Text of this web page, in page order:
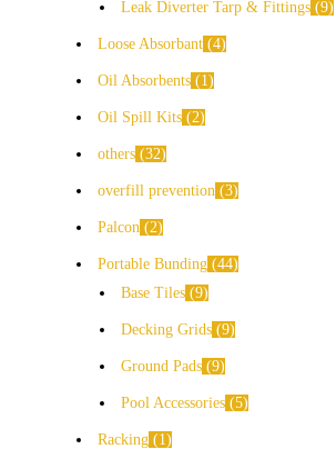
Leak Diverter Tarp & Fittings 9
Loose Absorbant 4
Oil Absorbents 1
Oil Spill Kits 2
others 32
overfill prevention 3
Palcon 2
Portable Bunding 44
Base Tiles 9
Decking Grids 9
Ground Pads 9
Pool Accessories 5
Racking 1